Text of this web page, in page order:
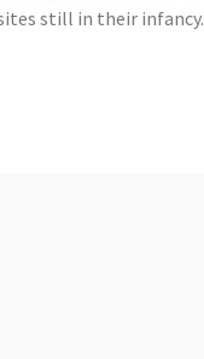
still in their infancy.